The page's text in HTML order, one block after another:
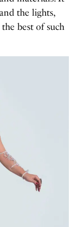
the lights,
best of such